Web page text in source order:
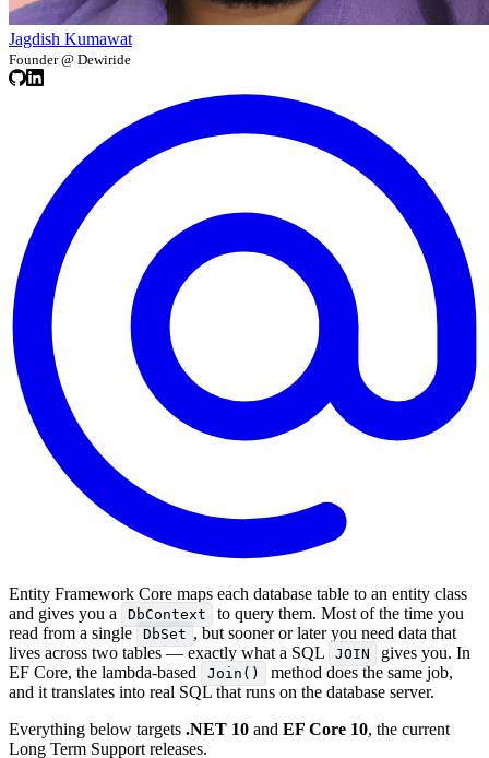
Jagdish Kumawat
Founder @ Dewiride
Entity Framework Core maps each database table to an entity class
and gives you a
DbContext
to query them. Most of the time you
read from a single DbSet , but sooner or later you need data that
lives across two tables — exactly what a SQL
JOIN
gives you. In
EF Core, the lambda-based
Join()
method does the same job,
and it translates into real SQL that runs on the database server.
Everything below targets .NET 10 and EF Core 10, the current
Long Term Support releases.